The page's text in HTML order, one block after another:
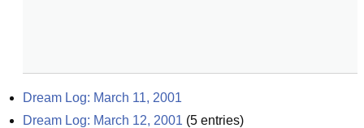
Dream Log: March 11, 2001
Dream Log: March 12, 2001 (5 entries)